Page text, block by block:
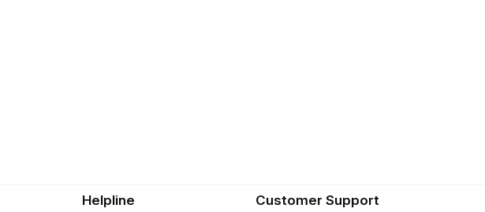
Helpline Customer Support